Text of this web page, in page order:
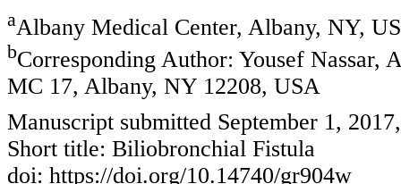
aAlbany Medical Center, Albany, NY,
bCorresponding Author: Yousef Nassar,
MC 17, Albany, NY 12208, USA
Manuscript submitted September 1,
Short title: Biliobronchial Fistula
doi: https://doi.org/10.14740/gr904w